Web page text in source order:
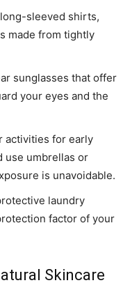
sleeved shirts,
made from tightly
sunglasses that offer
your eyes and the
activities for early
use umbrellas or
is unavoidable.
laundry
factor of your
Skincare